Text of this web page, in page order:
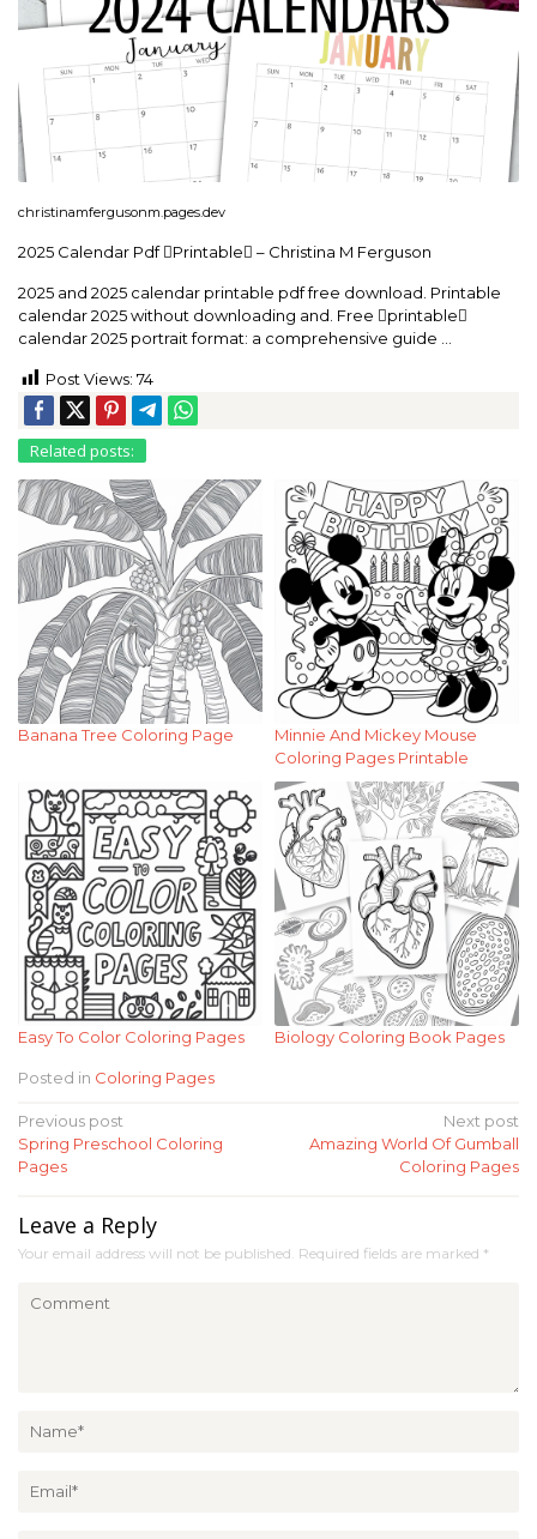
christinamfergusonm.pages.dev
2025 Calendar Pdf Printable – Christina M Ferguson
2025 and 2025 calendar printable pdf free download. Printable
calendar 2025 without downloading and. Free printable
calendar 2025 portrait format: a comprehensive guide …
Post Views: 74
Related posts:
Banana Tree Coloring Page
Minnie And Mickey Mouse
Coloring Pages Printable
Easy To Color Coloring Pages Biology Coloring Book Pages
Posted in Coloring Pages
Post
navigation
Previous post
Spring Preschool Coloring
Pages
Next post
Amazing World Of Gumball
Coloring Pages
Leave a Reply
Your email address will not be published. Required fields are marked *